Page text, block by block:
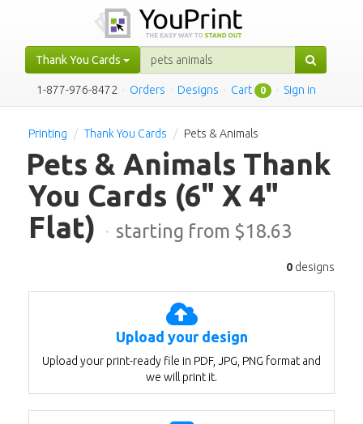
Thank You Cards
1-877-976-8472 · Orders · Designs · Cart 0 · Sign in
Printing Thank You Cards Pets & Animals
Pets & Animals Thank
You Cards (6" X 4"
Flat) · starting from $18.63
0 designs
Upload your design
Upload your print-ready file in PDF, JPG, PNG format and
we will print it.